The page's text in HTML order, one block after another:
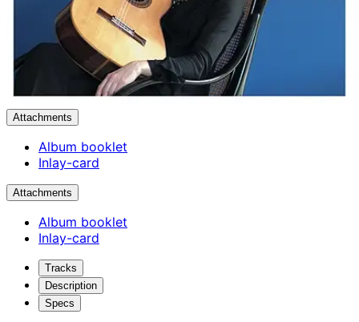
Attachments
Album booklet
Inlay-card
Attachments
Album booklet
Inlay-card
Tracks
Description
Specs